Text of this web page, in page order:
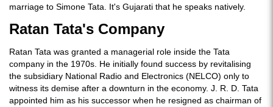
marriage to Simone Tata. It's Gujarati that he speaks natively.
Ratan Tata's Company
Ratan Tata was granted a managerial role inside the Tata
company in the 1970s. He initially found success by revitalising
the subsidiary National Radio and Electronics (NELCO) only to
witness its demise after a downturn in the economy. J. R. D. Tata
appointed him as his successor when he resigned as chairman of